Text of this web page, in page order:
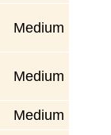
Medium
Medium
Medium